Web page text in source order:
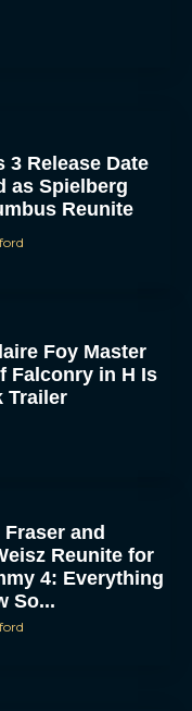
cookies to store
technologies will allow us
on this site. Not
certain features and
3 Release Date
as Spielberg
Reunite
Foy Master
Falconry in H Is
Trailer
and
Reunite for
4: Everything
So...